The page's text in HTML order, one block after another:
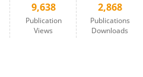
9,638
Publication
Views
2,868
Publications
Downloads